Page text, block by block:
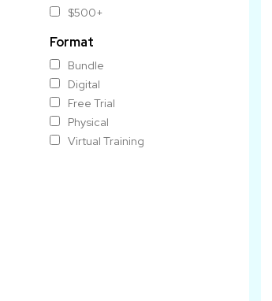
$500+
Format
Bundle
Digital
Free Trial
Physical
Virtual Training